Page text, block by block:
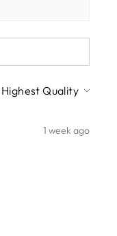
1 week ago